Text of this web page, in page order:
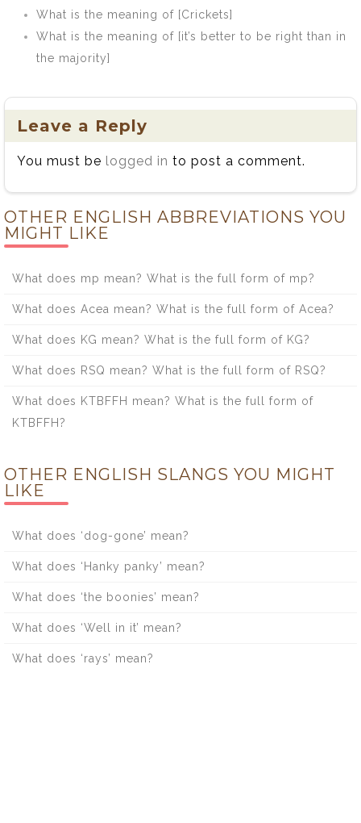
What is the meaning of [Crickets]
What is the meaning of [it’s better to be right than in
the majority]
Leave a Reply
You must be logged in to post a comment.
OTHER ENGLISH ABBREVIATIONS YOU
MIGHT LIKE
What does mp mean? What is the full form of mp?
What does Acea mean? What is the full form of Acea?
What does KG mean? What is the full form of KG?
What does RSQ mean? What is the full form of RSQ?
What does KTBFFH mean? What is the full form of
KTBFFH?
OTHER ENGLISH SLANGS YOU MIGHT
LIKE
What does ‘dog-gone’ mean?
What does ‘Hanky panky’ mean?
What does ‘the boonies’ mean?
What does ‘Well in it’ mean?
What does ‘rays’ mean?